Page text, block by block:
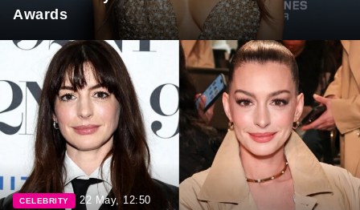
Awards
CELEBRITY 22 May, 12:50